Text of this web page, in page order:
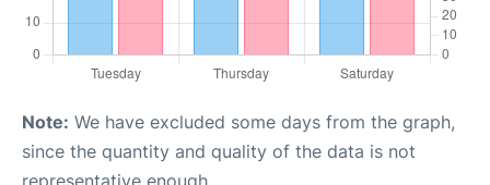
Note: We have excluded some days from the graph,
since the quantity and quality of the data is not